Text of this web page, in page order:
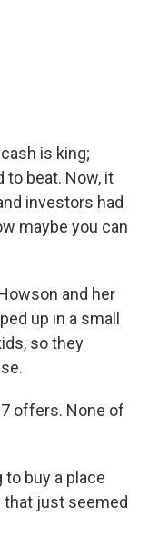
is king;
to beat. Now, it
investors had
maybe you can
and her
up in a small
so they
offers. None of
to buy a place
that just seemed